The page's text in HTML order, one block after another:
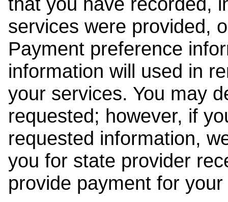
services were provided,
Payment preference
information will used in
your services. You may
requested; however, if
requested information,
you for state provider
provide payment for